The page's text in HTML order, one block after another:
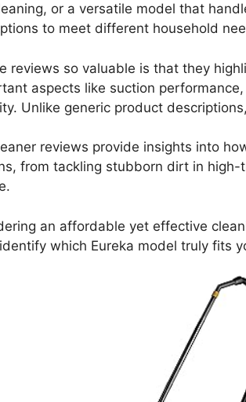
or a versatile model that
to meet different household
reviews so valuable is that they
aspects like suction
Unlike generic product descriptions,
reviews provide insights into
from tackling stubborn dirt in
an affordable yet effective
which Eureka model truly fits